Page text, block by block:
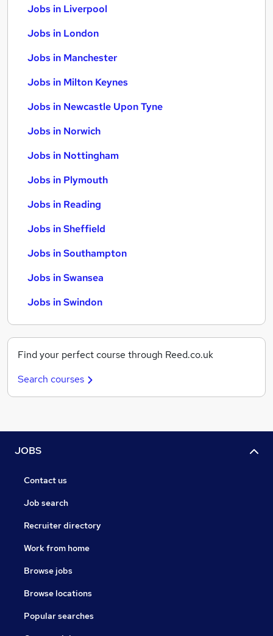
Jobs in Liverpool
Jobs in London
Jobs in Manchester
Jobs in Milton Keynes
Jobs in Newcastle Upon Tyne
Jobs in Norwich
Jobs in Nottingham
Jobs in Plymouth
Jobs in Reading
Jobs in Sheffield
Jobs in Southampton
Jobs in Swansea
Jobs in Swindon
Find your perfect course through Reed.co.uk
Search courses
JOBS
Contact us
Job search
Recruiter directory
Work from home
Browse jobs
Browse locations
Popular searches